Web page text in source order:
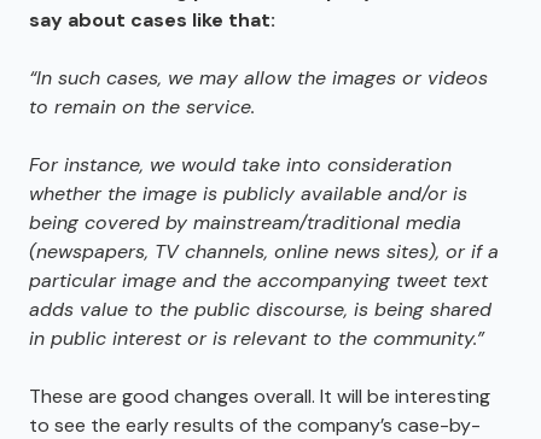
say about cases like that:
“In such cases, we may allow the images or videos
to remain on the service.
For instance, we would take into consideration
whether the image is publicly available and/or is
being covered by mainstream/traditional media
(newspapers, TV channels, online news sites), or if a
particular image and the accompanying tweet text
adds value to the public discourse, is being shared
in public interest or is relevant to the community.”
These are good changes overall. It will be interesting
to see the early results of the company’s case-by-